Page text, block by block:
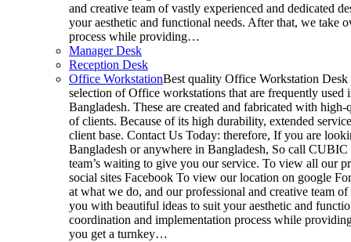
and creative team of vastly experienced and dedicated
your aesthetic and functional needs. After that, we take
process while providing…
Manager Desk
Reception Desk
Office WorkstationBest quality Office Workstation Desk
selection of Office workstations that are frequently
Bangladesh. These are created and fabricated with
of clients. Because of its high durability, extended
client base. Contact Us Today: therefore, If you are
Bangladesh or anywhere in Bangladesh, So call
team’s waiting to give you our service. To view all our
social sites Facebook To view our location on google
at what we do, and our professional and creative team
you with beautiful ideas to suit your aesthetic and
coordination and implementation process while
you get a turnkey…